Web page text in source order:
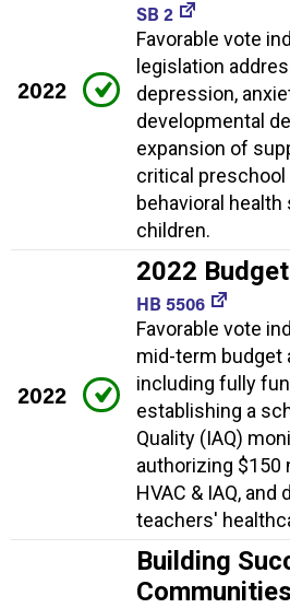
2022
SB 2
Favorable vote
legislation
depression,
developmental
expansion of
critical preschool
behavioral
children.
2022
2022 Budget
HB 5506
Favorable vote
mid-term budget
including fully
establishing a
Quality (IAQ)
authorizing $150
HVAC & IAQ,
teachers'
Building
Communities